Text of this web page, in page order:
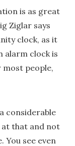
is as great
Ziglar says
clock, as it
alarm clock is
people,
considerable
at that and not
You see even